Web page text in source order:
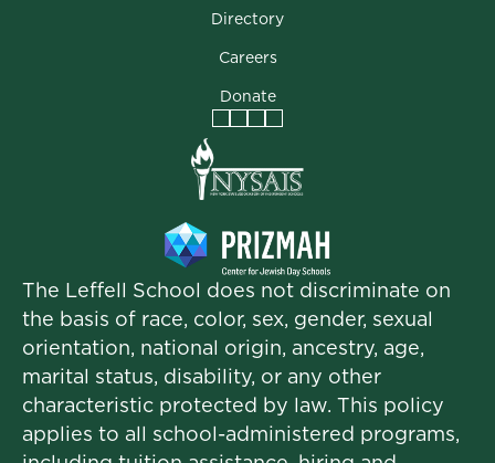
Directory
Careers
Donate
Facebook
Instagram
Vimeo
LinkedIn
The Leffell School does not discriminate on
the basis of race, color, sex, gender, sexual
orientation, national origin, ancestry, age,
marital status, disability, or any other
characteristic protected by law. This policy
applies to all school-administered programs,